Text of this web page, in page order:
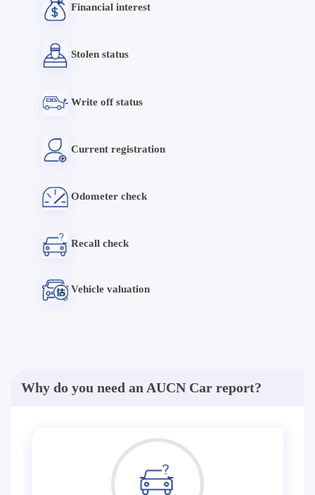
Financial interest
Stolen status
Write off status
Current registration
Odometer check
Recall check
Vehicle valuation
Why do you need an AUCN Car report?